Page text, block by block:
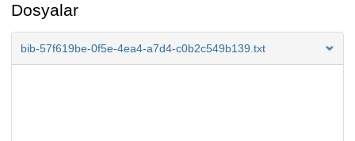
Dosyalar
bib-57f619be-0f5e-4ea4-a7d4-c0b2c549b139.txt